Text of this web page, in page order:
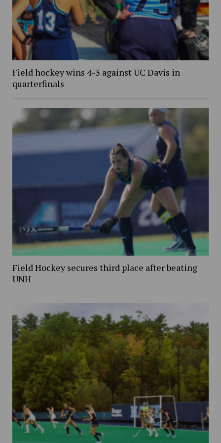
Field hockey wins 4-3 against UC Davis in
quarterfinals
Field Hockey secures third place after beating
UNH